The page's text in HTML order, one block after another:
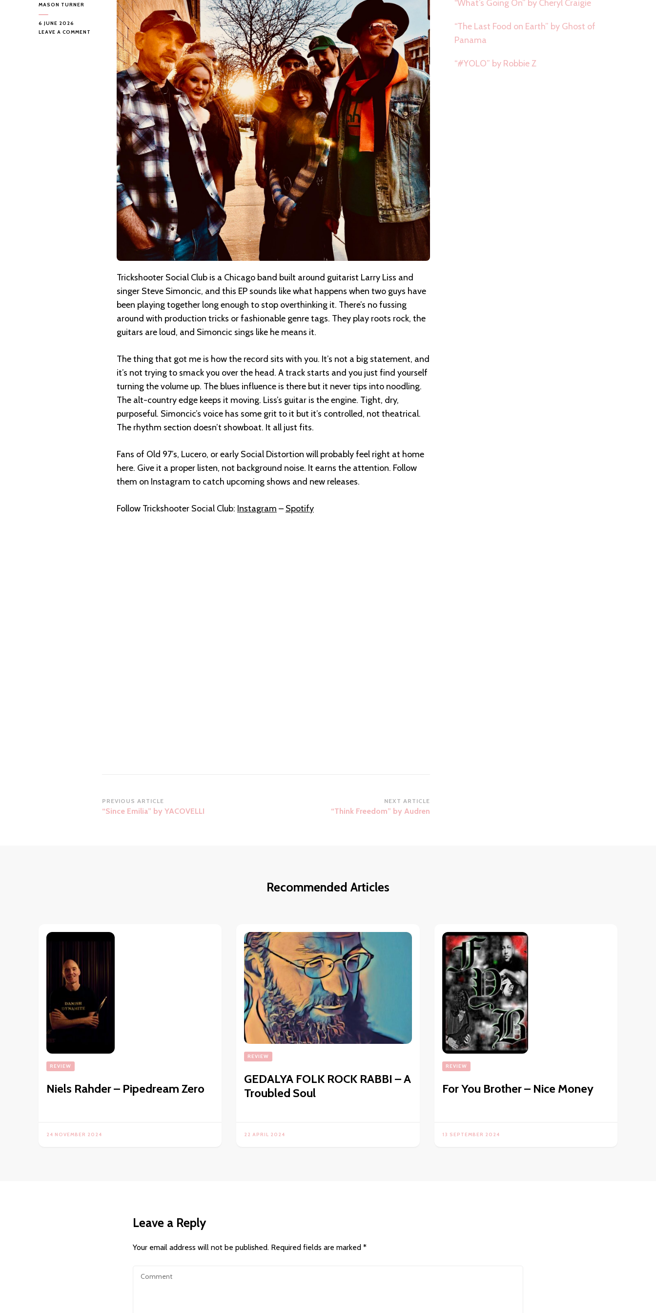
MASON TURNER
6 JUNE 2026
LEAVE A COMMENT
“TRICKSHOOTER
TRICKSHOOTER
Trickshooter Social Club is a Chicago band built around guitarist Larry Liss and
singer Steve Simoncic, and this EP sounds like what happens when two guys have
been playing together long enough to stop overthinking it. There’s no fussing
around with production tricks or fashionable genre tags. They play roots rock, the
guitars are loud, and Simoncic sings like he means it.
The thing that got me is how the record sits with you. It’s not a big statement, and
it’s not trying to smack you over the head. A track starts and you just find yourself
turning the volume up. The blues influence is there but it never tips into noodling.
The alt-country edge keeps it moving. Liss’s guitar is the engine. Tight, dry,
purposeful. Simoncic’s voice has some grit to it but it’s controlled, not theatrical.
The rhythm section doesn’t showboat. It all just fits.
Fans of Old 97’s, Lucero, or early Social Distortion will probably feel right at home
here. Give it a proper listen, not background noise. It earns the attention. Follow
them on Instagram to catch upcoming shows and new releases.
Follow Trickshooter Social Club: Instagram – Spotify
Post
Navigation
PREVIOUS ARTICLE
“Since Emilia” by YACOVELLI
NEXT ARTICLE
“Think Freedom” by Audren
“What’s Going On” by Cheryl Craigie
“The Last Food on Earth” by Ghost of
Panama
“#YOLO” by Robbie Z
Recommended Articles
REVIEW
Niels Rahder – Pipedream Zero
24 NOVEMBER 2024
REVIEW
GEDALYA FOLK ROCK RABBI – A
Troubled Soul
22 APRIL 2024
REVIEW
For You Brother – Nice Money
13 SEPTEMBER 2024
Leave a Reply
Your email address will not be published. Required fields are marked *